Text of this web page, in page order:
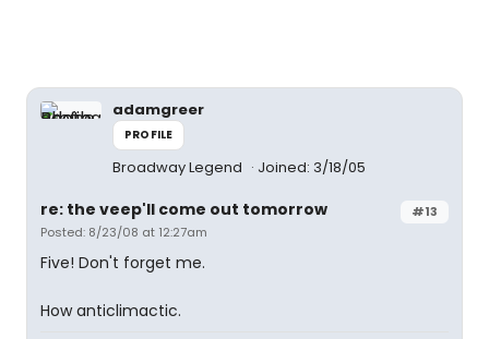
adamgreer
PROFILE
Broadway Legend Joined: 3/18/05
#13
re: the veep'll come out tomorrow
Posted: 8/23/08 at 12:27am
Five! Don't forget me.
How anticlimactic.